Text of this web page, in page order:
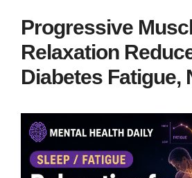
Progressive
Relaxation
Diabetes Fatigue,